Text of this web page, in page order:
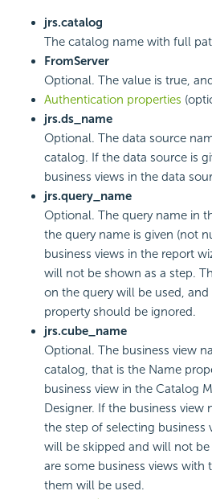
jrs.catalog
The catalog name with full
FromServer
Optional. The value is true,
Authentication properties
jrs.ds_name
Optional. The data source
catalog. If the data source is
business views in the data
jrs.query_name
Optional. The query name in
the query name is given (not
business views in the report
will not be shown as a step.
on the query will be used,
property should be ignored.
jrs.cube_name
Optional. The business view
catalog, that is the Name
business view in the Catalog
Designer. If the business view
the step of selecting business
will be skipped and will not
are some business views with
them will be used.